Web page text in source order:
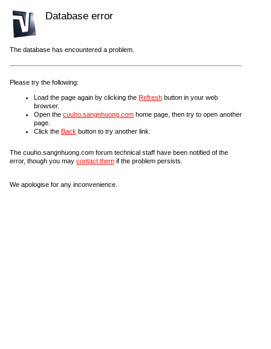
Database error
The database has encountered a problem.
Please try the following:
Load the page again by clicking the Refresh button in your web
browser.
Open the cuuho.sangnhuong.com home page, then try to open another
page.
Click the Back button to try another link.
The cuuho.sangnhuong.com forum technical staff have been notified of the
error, though you may contact them if the problem persists.
We apologise for any inconvenience.